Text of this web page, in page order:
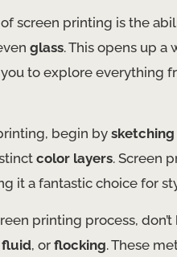
screen printing is the
glass. This opens up
to explore everything
begin by
color layers. Screen
it a fantastic choice for
printing process,
, or flocking. These